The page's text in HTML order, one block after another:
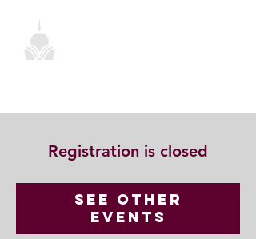
Registration is closed
See other
events